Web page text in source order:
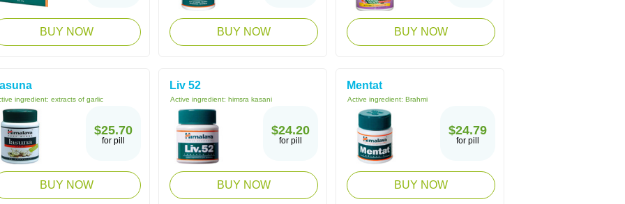
BUY NOW BUY NOW BUY NOW
ingredient: extracts of garlic
$25.70
for pill
BUY NOW
Liv 52
Active ingredient: himsra kasani
$24.20
for pill
BUY NOW
Mentat
Active ingredient: Brahmi
$24.79
for pill
BUY NOW